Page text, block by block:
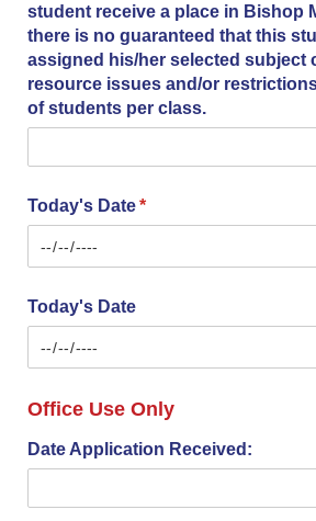
student receive a place in Bishop
there is no guaranteed that this
assigned his/​her selected subject
resource issues and/​or
of students per class.
Today's Date*
(required)
Today's Date
Office Use Only
Date Application Received: